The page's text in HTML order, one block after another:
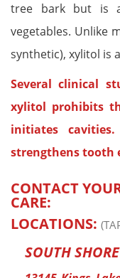
tree bark but is
vegetables. Unlike
synthetic), xylitol is
Several clinical
xylitol prohibits
initiates
strengthens tooth
CONTACT
CARE:
LOCATIONS:
SOUTH